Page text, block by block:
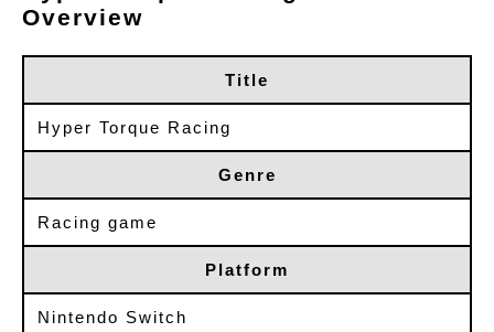
Overview
Title
Hyper Torque Racing
Genre
Racing game
Platform
Nintendo Switch